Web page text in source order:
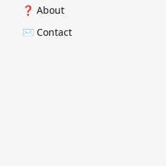
❓ About
✉️ Contact